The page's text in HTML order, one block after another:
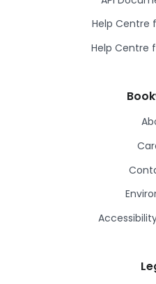
Help Centre
Help Centre